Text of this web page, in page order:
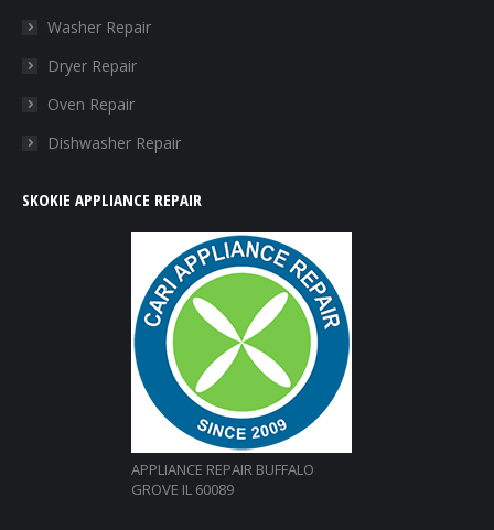
windowwindowwindowwindow
Washer Repair
Dryer Repair
Oven Repair
Dishwasher Repair
SKOKIE APPLIANCE REPAIR
APPLIANCE REPAIR BUFFALO
GROVE IL 60089